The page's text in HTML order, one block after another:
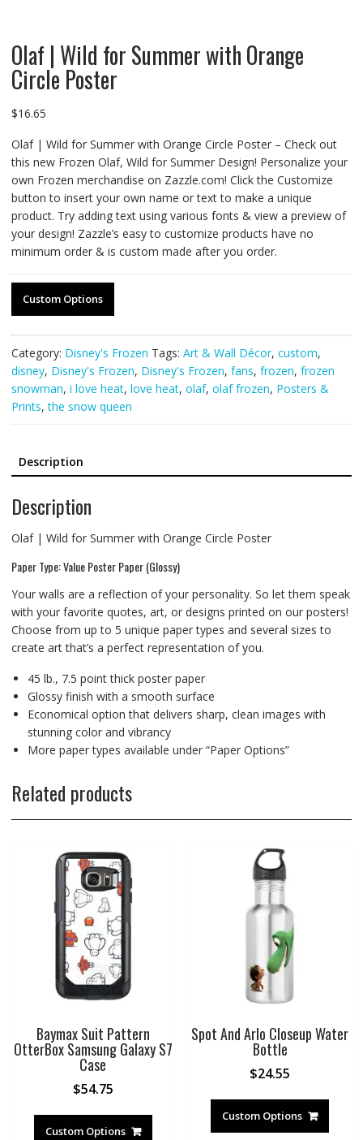
Olaf | Wild for Summer with Orange
Circle Poster
$16.65
Olaf | Wild for Summer with Orange Circle Poster – Check out
this new Frozen Olaf, Wild for Summer Design! Personalize your
own Frozen merchandise on Zazzle.com! Click the Customize
button to insert your own name or text to make a unique
product. Try adding text using various fonts & view a preview of
your design! Zazzle’s easy to customize products have no
minimum order & is custom made after you order.
Custom Options
Category: Disney's Frozen Tags: Art & Wall Décor, custom,
disney, Disney's Frozen, Disney's Frozen, fans, frozen, frozen
snowman, i love heat, love heat, olaf, olaf frozen, Posters &
Prints,the snow queen
Description
Description
Olaf | Wild for Summer with Orange Circle Poster
Paper Type: Value Poster Paper (Glossy)
Your walls are a reflection of your personality. So let them speak
with your favorite quotes, art, or designs printed on our posters!
Choose from up to 5 unique paper types and several sizes to
create art that’s a perfect representation of you.
45 lb., 7.5 point thick poster paper
Glossy finish with a smooth surface
Economical option that delivers sharp, clean images with
stunning color and vibrancy
More paper types available under “Paper Options”
Related products
Baymax Suit Pattern
OtterBox Samsung Galaxy S7
Case
$54.75
Custom Options
Spot And Arlo Closeup Water
Bottle
$24.55
Custom Options